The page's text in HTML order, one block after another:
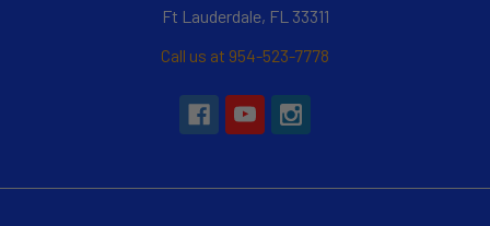
Ft Lauderdale, FL 33311
Call us at 954-523-7778